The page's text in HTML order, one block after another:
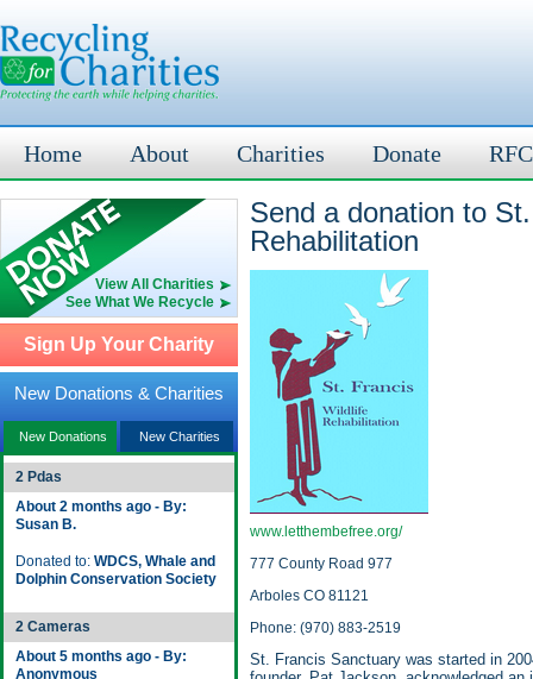
Home About Charities Donate
View All Charities
See What We Recycle
Sign Up Your Charity
New Donations & Charities
New Donations New Charities
2 Pdas
About 2 months ago - By:
Susan B.
Donated to: WDCS, Whale and
Dolphin Conservation Society
2 Cameras
About 5 months ago - By:
Anonymous
Send a donation to
Rehabilitation
www.letthembefree.org/
777 County Road 977
Arboles CO 81121
Phone: (970) 883-2519
St. Francis Sanctuary was started in